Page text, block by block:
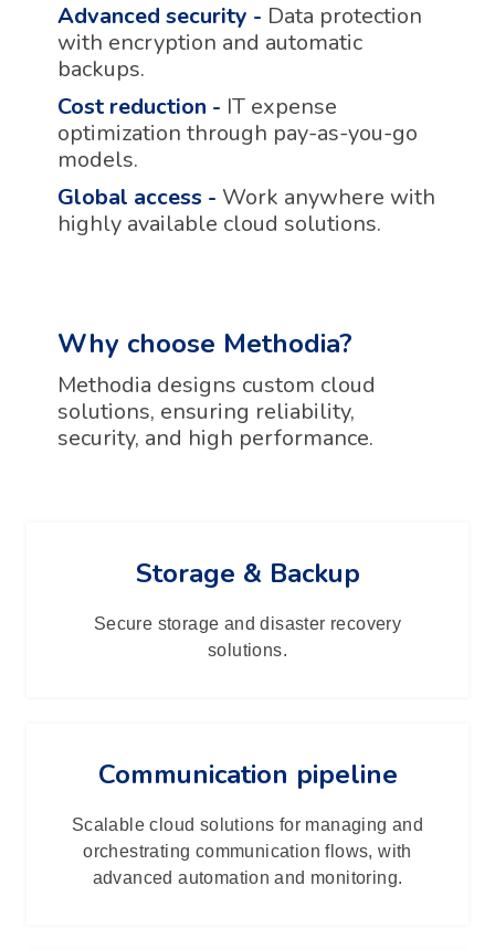
Advanced security - Data protection
with encryption and automatic
backups.
Cost reduction - IT expense
optimization through pay-as-you-go
models.
Global access - Work anywhere with
highly available cloud solutions.
Why choose Methodia?
Methodia designs custom cloud
solutions, ensuring reliability,
security, and high performance.
Storage & Backup
Secure storage and disaster recovery
solutions.
Communication pipeline
Scalable cloud solutions for managing and
orchestrating communication flows, with
advanced automation and monitoring.